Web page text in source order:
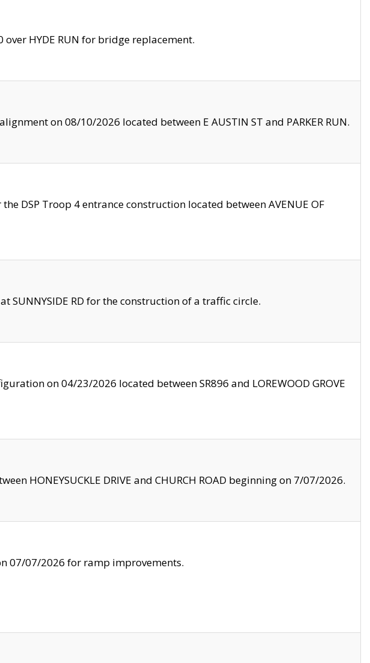
over HYDE RUN for bridge replacement.
on 08/10/2026 located between E AUSTIN ST and PARKER RUN.
DSP Troop 4 entrance construction located between AVENUE OF
SUNNYSIDE RD for the construction of a traffic circle.
on 04/23/2026 located between SR896 and LOREWOOD GROVE
HONEYSUCKLE DRIVE and CHURCH ROAD beginning on 7/07/2026.
07/07/2026 for ramp improvements.